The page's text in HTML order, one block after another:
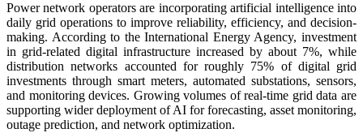
Power network operators are incorporating artificial intelligence into
daily grid operations to improve reliability, efficiency, and decision-
making. According to the International Energy Agency, investment
in grid-related digital infrastructure increased by about 7%, while
distribution networks accounted for roughly 75% of digital grid
investments through smart meters, automated substations, sensors,
and monitoring devices. Growing volumes of real-time grid data are
supporting wider deployment of AI for forecasting, asset monitoring,
outage prediction, and network optimization.